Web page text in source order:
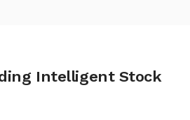
Intelligent Stock